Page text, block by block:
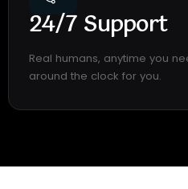
24/7 Support
Real humans, anytime you
around the clock for you.